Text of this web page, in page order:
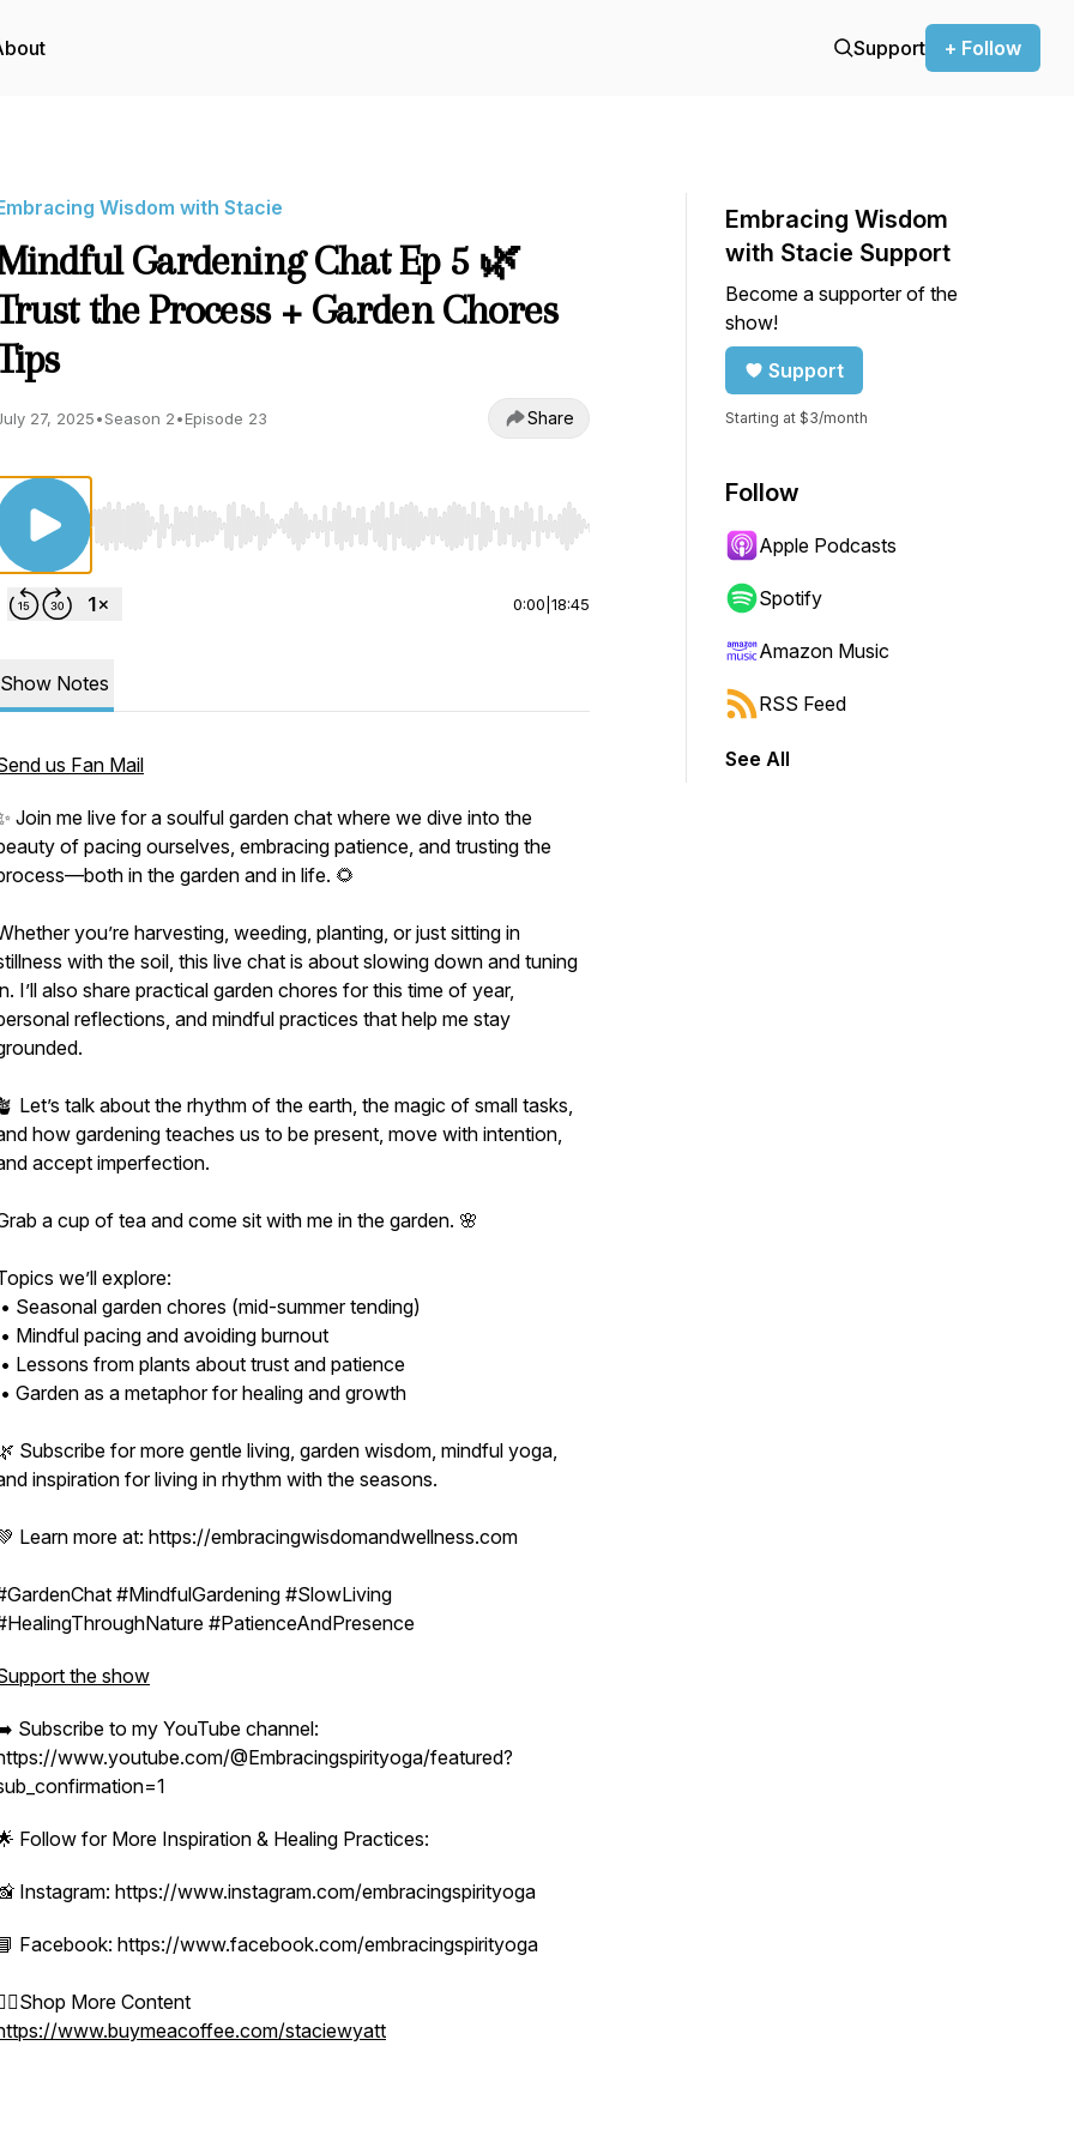
Support + Follow
Wisdom with Stacie
Gardening Chat Ep 5 🌿
the Process + Garden Chores
27, 2025•Season 2•Episode 23 Share
Use Left/Right to seek, Home/End to jump to start or end. Hold shift to jump forward or backward.
0:00 18:45
Show Notes
us Fan Mail
Join me live for a soulful garden chat where we dive into the
of pacing ourselves, embracing patience, and trusting the
in the garden and in life. 🌻
you’re harvesting, weeding, planting, or just sitting in
with the soil, this live chat is about slowing down and tuning
I’ll also share practical garden chores for this time of year,
reflections, and mindful practices that help me stay
🪴 Let’s talk about the rhythm of the earth, the magic of small tasks,
how gardening teaches us to be present, move with intention,
accept imperfection.
a cup of tea and come sit with me in the garden. 🌸
we’ll explore:
• Seasonal garden chores (mid-summer tending)
• Mindful pacing and avoiding burnout
• Lessons from plants about trust and patience
• Garden as a metaphor for healing and growth
Subscribe for more gentle living, garden wisdom, mindful yoga,
inspiration for living in rhythm with the seasons.
Learn more at: https://embracingwisdomandwellness.com
#MindfulGardening #SlowLiving
#PatienceAndPresence
the show
Subscribe to my YouTube channel:
www.youtube.com/@Embracingspirityoga/featured?
Follow for More Inspiration & Healing Practices:
Instagram: https://www.instagram.com/embracingspirityoga
Facebook: https://www.facebook.com/embracingspirityoga
More Content
www.buymeacoffee.com/staciewyatt
Embracing Wisdom
with Stacie Support
Become a supporter of the
show!
Support
Starting at $3/month
Follow
Apple Podcasts
Spotify
Amazon Music
RSS Feed
See All